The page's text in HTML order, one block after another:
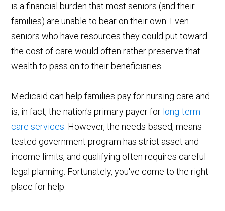
is a financial burden that most seniors (and their
families) are unable to bear on their own. Even
seniors who have resources they could put toward
the cost of care would often rather preserve that
wealth to pass on to their beneficiaries.
Medicaid can help families pay for nursing care and
is, in fact, the nation's primary payer for long-term
care services. However, the needs-based, means-
tested government program has strict asset and
income limits, and qualifying often requires careful
legal planning. Fortunately, you've come to the right
place for help.